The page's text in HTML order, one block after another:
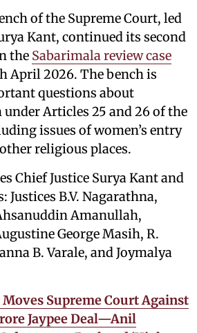
of the Supreme Court, led
Kant, continued its second
the Sabarimala review case
April 2026. The bench is
questions about
Articles 25 and 26 of the
issues of women’s entry
religious places.
Chief Justice Surya Kant and
Justices B.V. Nagarathna,
Amanullah,
George Masih, R.
B. Varale, and Joymalya
Moves Supreme Court Against
Jaypee Deal—Anil